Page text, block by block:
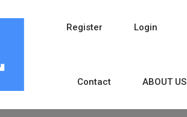
Register Login
Contact ABOUT US